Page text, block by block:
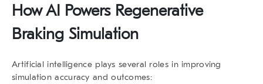
How AI Powers Regenerative
Braking Simulation
Artificial intelligence plays several roles in improving
simulation accuracy and outcomes: